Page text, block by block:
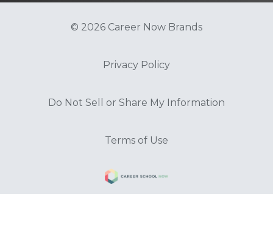
© 2026 Career Now Brands
Privacy Policy
Do Not Sell or Share My Information
Terms of Use